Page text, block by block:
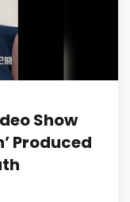
Show
Produced